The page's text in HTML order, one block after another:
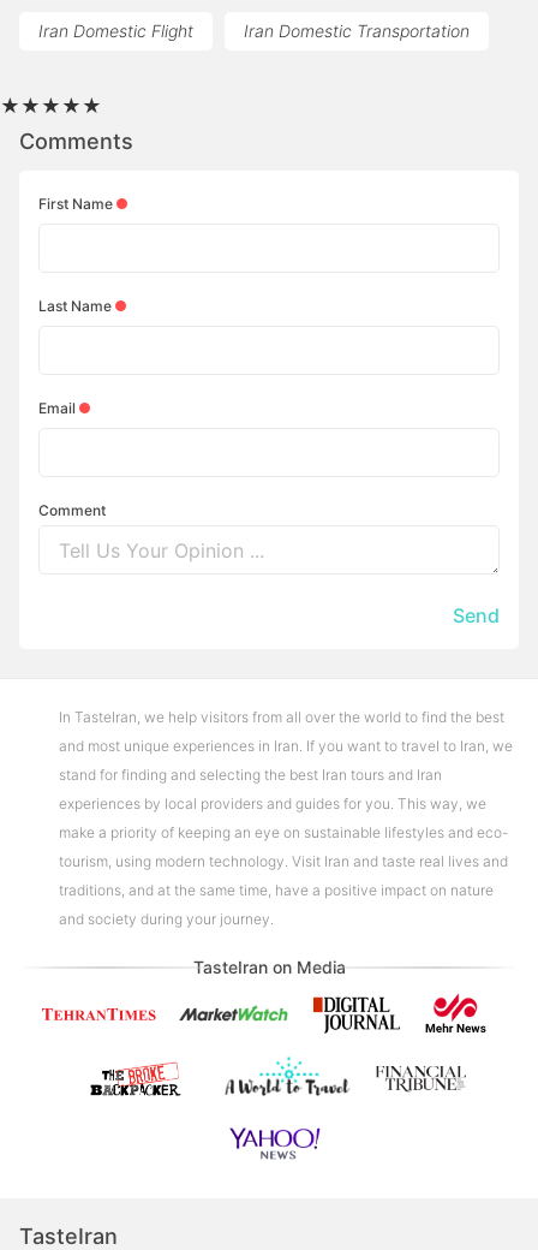
Iran Domestic Flight Iran Domestic Transportation
★
★
★
★
★
Comments
First Name
Last Name
Email
Comment
Send
In TasteIran, we help visitors from all over the world to find the best
and most unique experiences in Iran. If you want to travel to Iran, we
stand for finding and selecting the best Iran tours and Iran
experiences by local providers and guides for you. This way, we
make a priority of keeping an eye on sustainable lifestyles and eco-
tourism, using modern technology. Visit Iran and taste real lives and
traditions, and at the same time, have a positive impact on nature
and society during your journey.
TasteIran on Media
TasteIran